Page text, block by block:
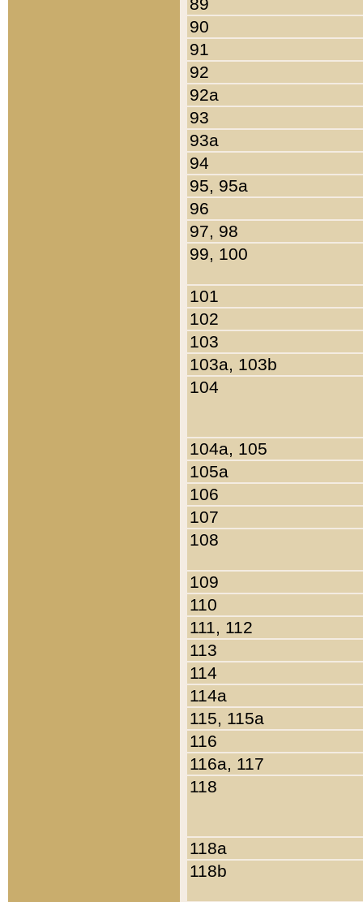
90
91
92
92a
93
93a
94
95, 95a
96
97, 98
99, 100
101
102
103
103a, 103b
104
104a, 105
105a
106
107
108
109
110
111, 112
113
114
114a
115, 115a
116
116a, 117
118
118a
118b